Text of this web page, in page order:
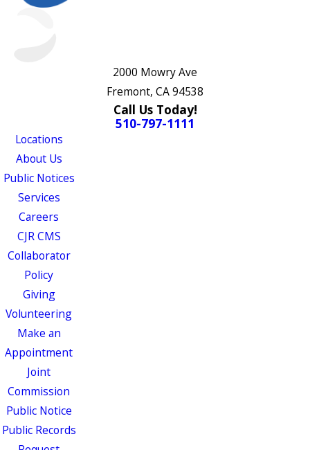
2000 Mowry Ave
Fremont, CA 94538
Call Us Today!
510-797-1111
Locations
About Us
Public Notices
Services
Careers
CJR CMS
Collaborator
Policy
Giving
Volunteering
Make an
Appointment
Joint
Commission
Public Notice
Public Records